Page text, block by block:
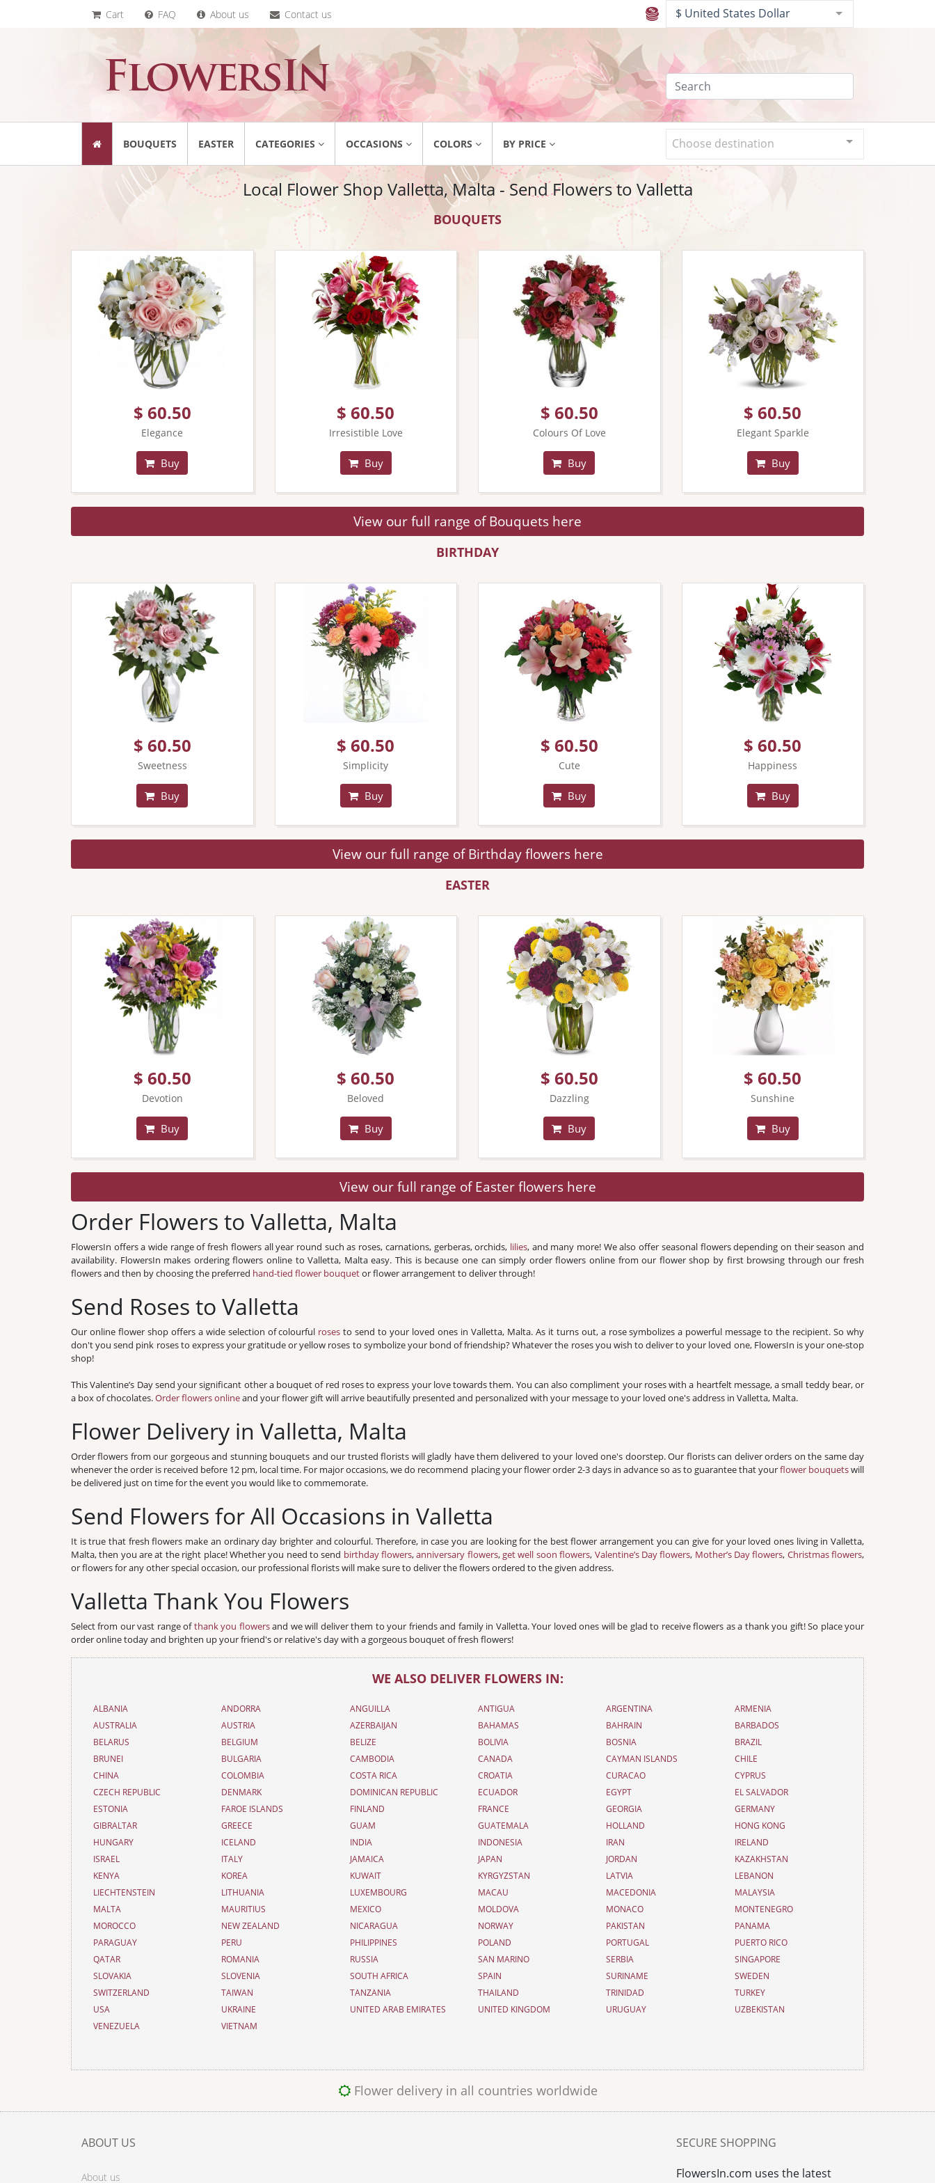
Cart FAQ About us Contact us $ United States Dollar
BOUQUETS EASTER CATEGORIES OCCASIONS COLORS BY PRICE Choose destination
Local Flower Shop Valletta, Malta - Send Flowers to Valletta
BOUQUETS
$ 60.50
Elegance
Buy
$ 60.50
Irresistible Love
Buy
$ 60.50
Colours Of Love
Buy
$ 60.50
Elegant Sparkle
Buy
View our full range of Bouquets here
BIRTHDAY
$ 60.50
Sweetness
Buy
$ 60.50
Simplicity
Buy
$ 60.50
Cute
Buy
$ 60.50
Happiness
Buy
View our full range of Birthday flowers here
EASTER
$ 60.50
Devotion
Buy
$ 60.50
Beloved
Buy
$ 60.50
Dazzling
Buy
$ 60.50
Sunshine
Buy
View our full range of Easter flowers here
Order Flowers to Valletta, Malta
FlowersIn offers a wide range of fresh flowers all year round such as roses, carnations, gerberas, orchids, lilies, and many more! We also offer seasonal flowers depending on their season and
availability. FlowersIn makes ordering flowers online to Valletta, Malta easy. This is because one can simply order flowers online from our flower shop by first browsing through our fresh
flowers and then by choosing the preferred hand-tied flower bouquetor flower arrangement to deliver through!
Send Roses to Valletta
Our online flower shop offers a wide selection of colourful roses to send to your loved ones in Valletta, Malta. As it turns out, a rose symbolizes a powerful message to the recipient. So why
don't you send pink roses to express your gratitude or yellow roses to symbolize your bond of friendship? Whatever the roses you wish to deliver to your loved one, FlowersIn is your one-stop
shop!
This Valentine’s Day send your significant other a bouquet of red roses to express your love towards them. You can also compliment your roses with a heartfelt message, a small teddy bear, or
a box of chocolates.Order flowers onlineand your flower gift will arrive beautifully presented and personalized with your message to your loved one's address in Valletta, Malta.
Flower Delivery in Valletta, Malta
Order flowers from our gorgeous and stunning bouquets and our trusted florists will gladly have them delivered to your loved one's doorstep. Our florists can deliver orders on the same day
whenever the order is received before 12 pm, local time. For major occasions, we do recommend placing your flower order 2-3 days in advance so as to guarantee that yourflower bouquetswill
be delivered just on time for the event you would like to commemorate.
Send Flowers for All Occasions in Valletta
It is true that fresh flowers make an ordinary day brighter and colourful. Therefore, in case you are looking for the best flower arrangement you can give for your loved ones living in Valletta,
Malta, then you are at the right place! Whether you need to send birthday flowers,anniversary flowers,get well soon flowers, Valentine’s Day flowers, Mother’s Day flowers, Christmas flowers,
or flowers for any other special occasion, our professional florists will make sure to deliver the flowers ordered to the given address.
Valletta Thank You Flowers
Select from our vast range ofthank you flowersand we will deliver them to your friends and family in Valletta. Your loved ones will be glad to receive flowers as a thank you gift! So place your
order online today and brighten up your friend's or relative's day with a gorgeous bouquet of fresh flowers!
WE ALSO DELIVER FLOWERS IN:
ALBANIA ANDORRA ANGUILLA ANTIGUA ARGENTINA
ARMENIA
AUSTRALIA
AUSTRIA AZERBAIJAN BAHAMAS BAHRAIN
BARBADOS
BELARUS
BELGIUM BELIZE BOLIVIA BOSNIA
BRAZIL
BRUNEI
BULGARIA CAMBODIA CANADA CAYMAN ISLANDS
CHILE
CHINA
COLOMBIA COSTA RICA CROATIA CURACAO
CYPRUS
CZECH REPUBLIC
DENMARK DOMINICAN REPUBLIC ECUADOR EGYPT
EL SALVADOR
ESTONIA
FAROE ISLANDS FINLAND FRANCE GEORGIA
GERMANY
GIBRALTAR
GREECE GUAM GUATEMALA HOLLAND
HONG KONG
HUNGARY
ICELAND INDIA INDONESIA IRAN
IRELAND
ISRAEL
ITALY JAMAICA JAPAN JORDAN
KAZAKHSTAN
KENYA
KOREA KUWAIT KYRGYZSTAN LATVIA
LEBANON
LIECHTENSTEIN
LITHUANIA LUXEMBOURG MACAU MACEDONIA
MALAYSIA
MALTA
MAURITIUS MEXICO MOLDOVA MONACO
MONTENEGRO
MOROCCO
NEW ZEALAND NICARAGUA NORWAY PAKISTAN
PANAMA
PARAGUAY
PERU PHILIPPINES POLAND PORTUGAL
PUERTO RICO
QATAR
ROMANIA RUSSIA SAN MARINO SERBIA
SINGAPORE
SLOVAKIA
SLOVENIA SOUTH AFRICA SPAIN SURINAME
SWEDEN
SWITZERLAND
TAIWAN TANZANIA THAILAND TRINIDAD
TURKEY
USA
UKRAINE UNITED ARAB EMIRATES UNITED KINGDOM URUGUAY
UZBEKISTAN
VENEZUELA
VIETNAM
Flower delivery in all countries worldwide
ABOUT US
About us
SECURE SHOPPING
FlowersIn.com uses the latest